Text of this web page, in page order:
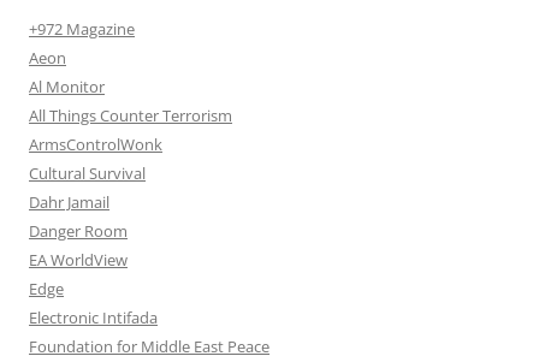
+972 Magazine
Aeon
Al Monitor
All Things Counter Terrorism
ArmsControlWonk
Cultural Survival
Dahr Jamail
Danger Room
EA WorldView
Edge
Electronic Intifada
Foundation for Middle East Peace